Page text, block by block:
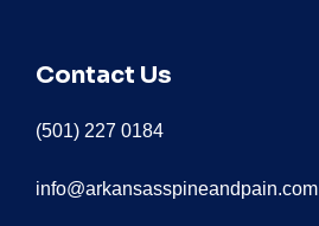
Contact Us
(501) 227 0184
info@arkansasspineandpain.com